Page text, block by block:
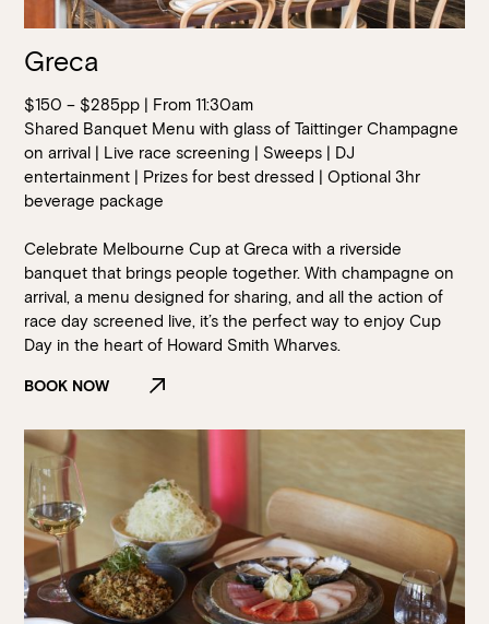
Greca
$150 – $285pp | From 11:30am
Shared Banquet Menu with glass of Taittinger Champagne
on arrival | Live race screening | Sweeps | DJ
entertainment | Prizes for best dressed | Optional 3hr
beverage package
Celebrate Melbourne Cup at Greca with a riverside
banquet that brings people together. With champagne on
arrival, a menu designed for sharing, and all the action of
race day screened live, it’s the perfect way to enjoy Cup
Day in the heart of Howard Smith Wharves.
BOOK NOW